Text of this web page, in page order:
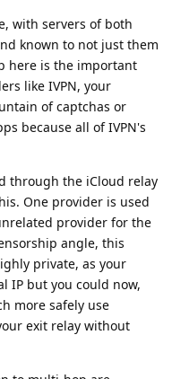
with servers of both
known to not just them
here is the important
like IVPN, your
of captchas or
because all of IVPN's
through the iCloud relay
One provider is used
provider for the
angle, this
private, as your
IP but you could now,
more safely use
exit relay without